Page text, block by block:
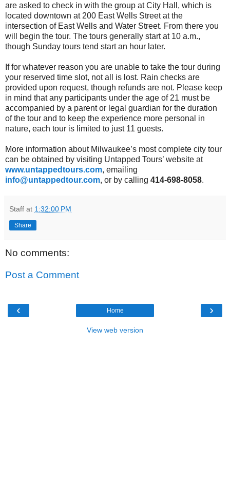
are asked to check in with the group at City Hall, which is
located downtown at 200 East Wells Street at the
intersection of East Wells and Water Street. From there you
will begin the tour. The tours generally start at 10 a.m.,
though Sunday tours tend start an hour later.
If for whatever reason you are unable to take the tour during
your reserved time slot, not all is lost. Rain checks are
provided upon request, though refunds are not. Please keep
in mind that any participants under the age of 21 must be
accompanied by a parent or legal guardian for the duration
of the tour and to keep the experience more personal in
nature, each tour is limited to just 11 guests.
More information about Milwaukee’s most complete city tour
can be obtained by visiting Untapped Tours’ website at
www.untappedtours.com, emailing
info@untappedtour.com, or by calling 414-698-8058.
Staff at 1:32:00 PM
Share
No comments:
Post a Comment
‹ ›
Home
View web version